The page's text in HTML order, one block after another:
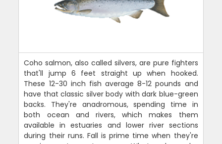
Coho salmon, also called silvers, are pure fighters
that'll jump 6 feet straight up when hooked.
These 12-30 inch fish average 8-12 pounds and
have that classic silver body with dark blue-green
backs. They're anadromous, spending time in
both ocean and rivers, which makes them
available in estuaries and lower river sections
during their runs. Fall is prime time when they're